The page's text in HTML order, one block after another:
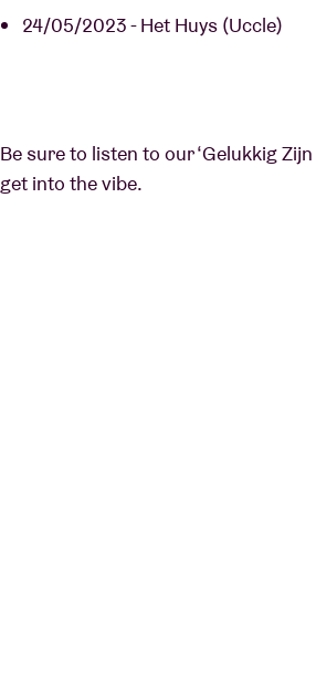
24/05/2023 - Het Huys (Uccle)
Be sure to listen to our ‘Gelukkig
get into the vibe.